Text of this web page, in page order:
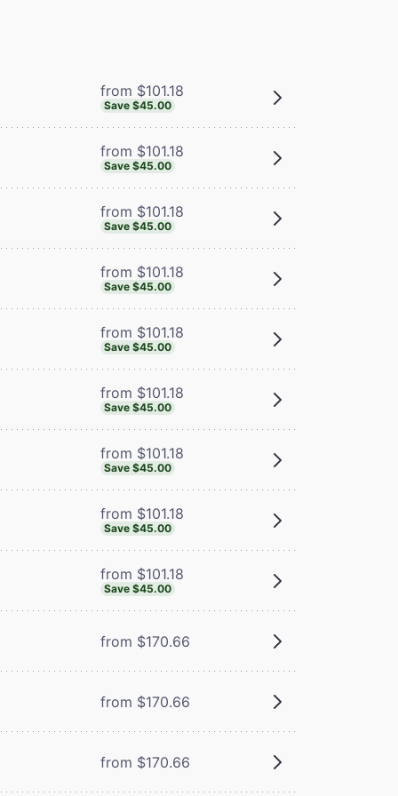
from $101.18
Save $45.00
from $101.18
Save $45.00
from $101.18
Save $45.00
from $101.18
Save $45.00
from $101.18
Save $45.00
from $101.18
Save $45.00
from $101.18
Save $45.00
from $101.18
Save $45.00
from $101.18
Save $45.00
from $170.66
from $170.66
from $170.66